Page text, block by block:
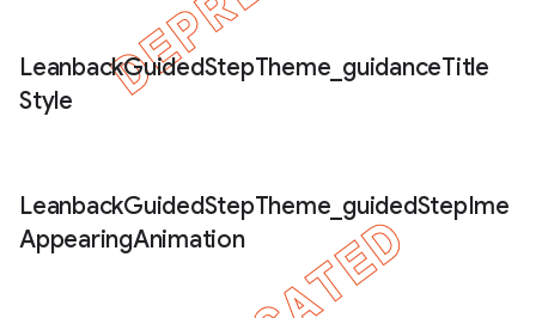
LeanbackGuidedStepTheme guidanceTitle
Style
LeanbackGuidedStepTheme guidedStepIme
AppearingAnimation